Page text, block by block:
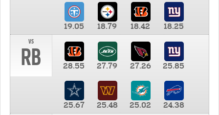
19.05 18.79 18.42
18.25
vs
RB 28.55 27.79 27.26 25.85
25.67 25.48 25.02
24.38